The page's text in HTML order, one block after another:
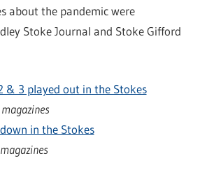
about the pandemic were
Stoke Journal and Stoke Gifford
& 3 played out in the Stokes
in the Stokes